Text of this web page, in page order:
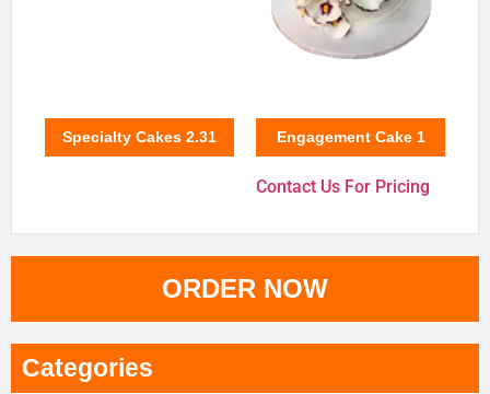
Specialty Cakes 2.31 Engagement Cake 1
Contact Us For Pricing
ORDER NOW
Categories